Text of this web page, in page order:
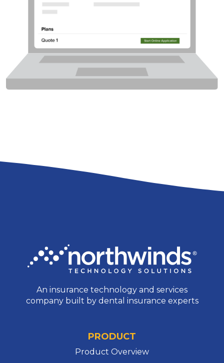
An insurance technology and services
company built by dental insurance experts
PRODUCT
Product Overview